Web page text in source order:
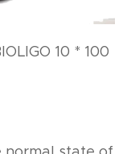
10 * 100